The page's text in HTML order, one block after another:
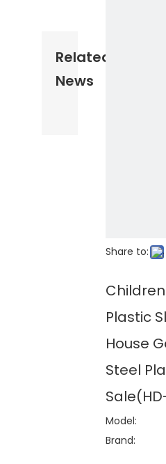
Related
News
Share to:
Plastic
House
Steel
Model:
Brand: